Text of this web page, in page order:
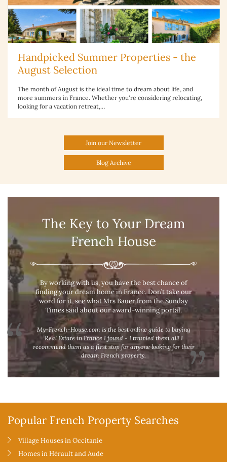
Handpicked Summer Properties - the
August Selection
The month of August is the ideal time to dream about life, and
more summers in France. Whether you're considering relocating,
looking for a vacation retreat,…
Join our Newsletter
Blog Archive
The Key to Your Dream
French House
By working with us, you have the best chance of
finding your dream home in France. Don’t take our
word for it, see what Mrs Bauer from the Sunday
Times said about our award-winning portal.
My-French-House.com is the best online guide to buying
Real Estate in France I found - I trawled them all! I
recommend them as a first stop for anyone looking for their
dream French property.
Popular French Property Searches
Village Houses in Occitanie
Homes in Hérault and Aude